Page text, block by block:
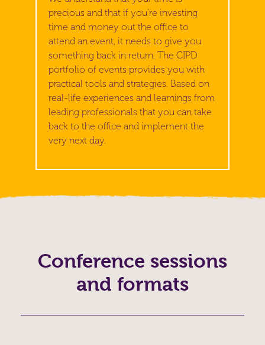
precious and that if you're investing
time and money out the office to
attend an event, it needs to give you
something back in return. The CIPD
portfolio of events provides you with
practical tools and strategies. Based on
real-life experiences and learnings from
leading professionals that you can take
back to the office and implement the
very next day.
Conference sessions
and formats